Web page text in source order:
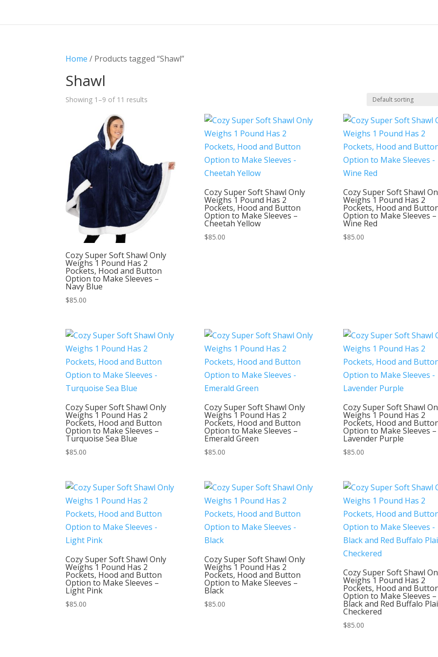
Home / Products tagged “Shawl”
Shawl
Showing 1–9 of 11 results
Cozy Super Soft Shawl Only
Weighs 1 Pound Has 2
Pockets, Hood and Button
Option to Make Sleeves –
Navy Blue
$85.00
Cozy Super Soft Shawl Only
Weighs 1 Pound Has 2
Pockets, Hood and Button
Option to Make Sleeves –
Cheetah Yellow
$85.00
Cozy Super Soft Shawl
Weighs 1 Pound Has 2
Pockets, Hood and
Option to Make Sleeves –
Wine Red
$85.00
Cozy Super Soft Shawl Only
Weighs 1 Pound Has 2
Pockets, Hood and Button
Option to Make Sleeves –
Turquoise Sea Blue
$85.00
Cozy Super Soft Shawl Only
Weighs 1 Pound Has 2
Pockets, Hood and Button
Option to Make Sleeves –
Emerald Green
$85.00
Cozy Super Soft Shawl
Weighs 1 Pound Has 2
Pockets, Hood and
Option to Make Sleeves –
Lavender Purple
$85.00
Cozy Super Soft Shawl Only
Weighs 1 Pound Has 2
Pockets, Hood and Button
Option to Make Sleeves –
Light Pink
$85.00
Cozy Super Soft Shawl Only
Weighs 1 Pound Has 2
Pockets, Hood and Button
Option to Make Sleeves –
Black
$85.00
Cozy Super Soft Shawl
Weighs 1 Pound Has 2
Pockets, Hood and
Option to Make Sleeves –
Black and Red Buffalo
Checkered
$85.00